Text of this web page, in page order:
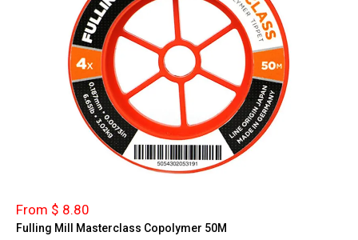
From $ 8.80
Fulling Mill Masterclass Copolymer 50M